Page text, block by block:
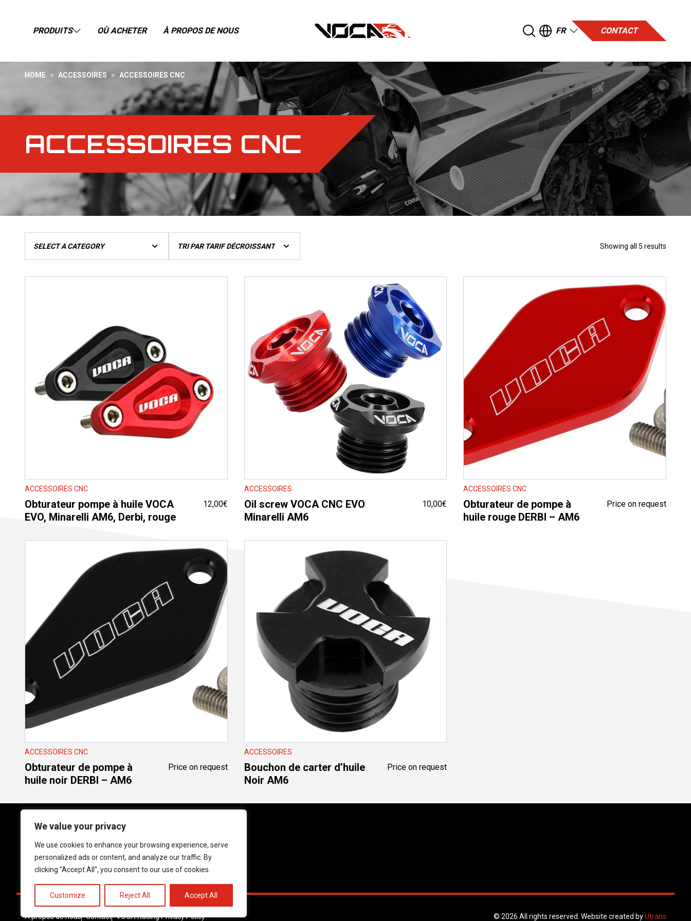
We value your privacy
We use cookies to enhance your browsing experience, serve
personalized ads or content, and analyze our traffic. By
clicking "Accept All", you consent to our use of cookies.
Customize Reject All Accept All
PRODUITS OÙ ACHETER À PROPOS DE NOUS FR CONTACT
HOME > ACCESSOIRES > ACCESSOIRES CNC
ACCESSOIRES CNC
Showing all 5 results
high
ACCESSOIRES CNC
Obturateur pompe à huile VOCA
EVO, Minarelli AM6, Derbi, rouge
12,00€
ACCESSOIRES
Oil screw VOCA CNC EVO
Minarelli AM6
10,00€
ACCESSOIRES CNC
Obturateur de pompe à
huile rouge DERBI – AM6
Price on request
ACCESSOIRES CNC
Obturateur de pompe à
huile noir DERBI – AM6
Price on request
ACCESSOIRES
Bouchon de carter d’huile
Noir AM6
Price on request
Follow us on social media!
Instagram
YouTube
Facebook
À propos de nous Contact VOCA Racing Privacy Policy © 2026 All rights reserved. Website created byUtrans